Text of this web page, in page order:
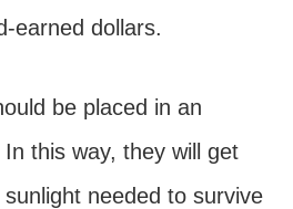
earned dollars.
be placed in an
In this way, they will get
needed to survive